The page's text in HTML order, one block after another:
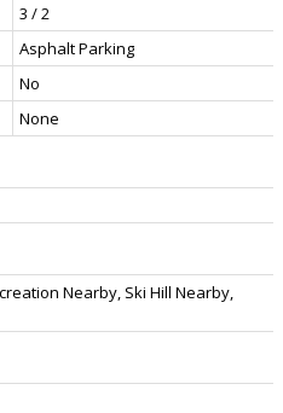
3 / 2
Asphalt Parking
No
None
Nearby, Ski Hill Nearby,